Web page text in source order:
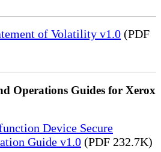
of Volatility v1.0 (PDF
Operations Guides for Xerox
Device Secure
Guide v1.0 (PDF 232.7K)